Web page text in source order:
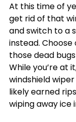
At this time of
get rid of that
and switch to a
instead.
those dead
While you’re at
windshield
likely earned
wiping away ice